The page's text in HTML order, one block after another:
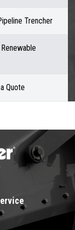
Trencher
Quote